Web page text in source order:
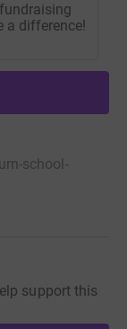
a difference!
school-
support this